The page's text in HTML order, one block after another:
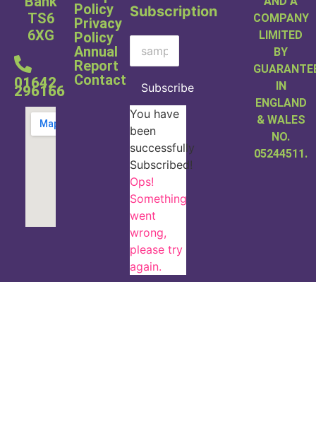
TS6
6XG
01642
296166
Policy
Privacy
Policy
Annual
Report
Contact
Subscription
Subscribe
You have
been
successfully
Subscribed!
Ops!
Something
went
wrong,
please try
again.
COMPANY
LIMITED
BY
IN
ENGLAND
& WALES
NO.
05244511.